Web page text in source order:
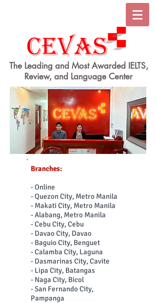
The Leading and Most Awarded IELTS,
Review, and Language Center
Branches:
- Online
- Quezon City, Metro Manila
- Makati City, Metro Manila
- Alabang, Metro Manila
- Cebu City, Cebu
- Davao City, Davao
- Baguio City, Benguet
- Calamba City, Laguna
- Dasmarinas City, Cavite
- Lipa City, Batangas
- Naga City, Bicol
- San Fernando City,
Pampanga